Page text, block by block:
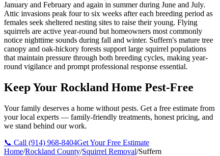
January and February and again in summer during June and July.
Attic invasions peak four to six weeks after each breeding period as
females seek sheltered nesting sites to raise their young. Flying
squirrels are active year-round but homeowners most commonly
notice nighttime sounds during fall and winter. Suffern's mature tree
canopy and oak-hickory forests support large squirrel populations
that maintain pressure through both breeding cycles, making year-
round vigilance and prompt professional response essential.
Keep Your Rockland Home Pest-Free
Your family deserves a home without pests. Get a free estimate from
your local experts — family-friendly treatments, honest pricing, and
we stand behind our work.
📞 Call (914) 968-8404Get Your Free Estimate
Home/Rockland County/Squirrel Removal/Suffern